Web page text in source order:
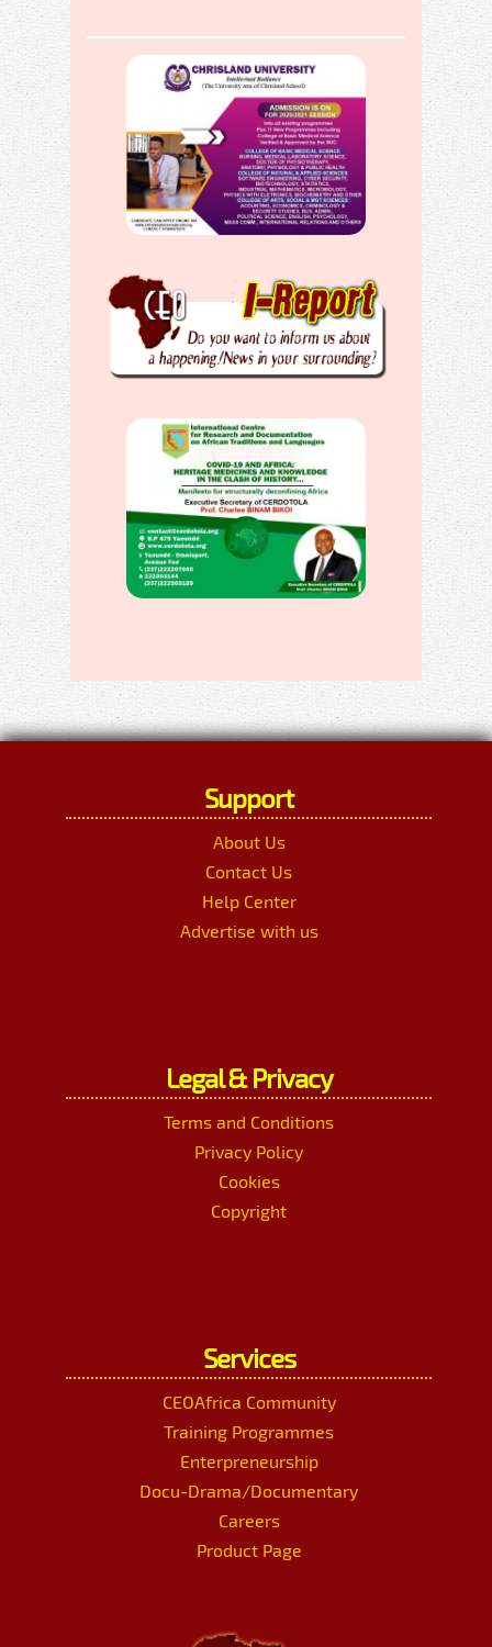
Support
About Us
Contact Us
Help Center
Advertise with us
Legal & Privacy
Terms and Conditions
Privacy Policy
Cookies
Copyright
Services
CEOAfrica Community
Training Programmes
Enterpreneurship
Docu-Drama/Documentary
Careers
Product Page